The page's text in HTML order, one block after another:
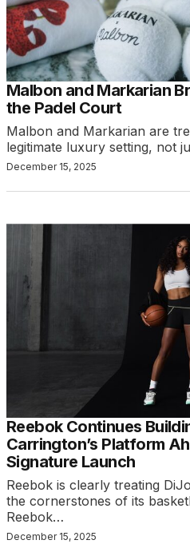
Malbon and Markarian
the Padel Court
Malbon and Markarian are
legitimate luxury setting, not
December 15, 2025
Reebok Continues
Carrington’s Platform
Signature Launch
Reebok is clearly treating
the cornerstones of its
Reebok…
December 15, 2025